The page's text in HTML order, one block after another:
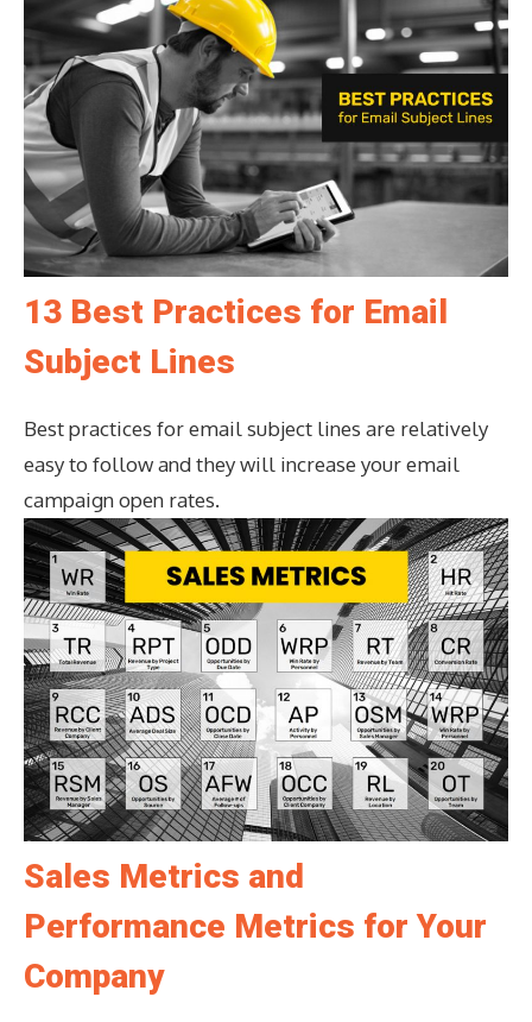
13 Best Practices for Email
Subject Lines
Best practices for email subject lines are relatively
easy to follow and they will increase your email
campaign open rates.
Sales Metrics and
Performance Metrics for Your
Company